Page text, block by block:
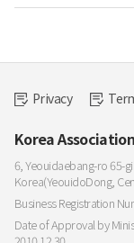
Privacy
Korea
6, Yeouidaebang-ro 65-
Korea(YeouidoDong,
Business Registration
Date of Approval by